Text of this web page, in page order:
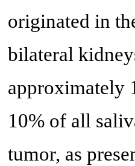
originated in
bilateral
approximately
10% of all
tumor, as